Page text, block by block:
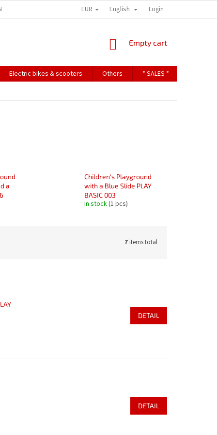
TERMS OF PERSONAL DATA PROTECTION
EUR English Login
SHOPPING
Empty cart
Electric bikes & scooters Others * SALES *
a
Children's Playground
with a Blue Slide PLAY
BASIC 003
In stock(1 pcs)
7items total
DETAIL
DETAIL